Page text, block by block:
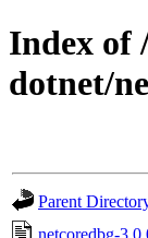
Index of
dotnet/
Parent
netcoredbg-